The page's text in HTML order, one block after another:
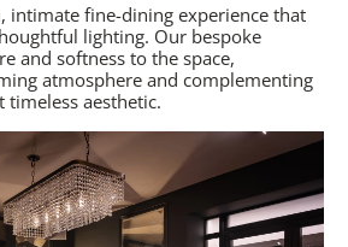
intimate fine-dining experience that
lighting. Our bespoke
and softness to the space,
atmosphere and complementing
aesthetic.